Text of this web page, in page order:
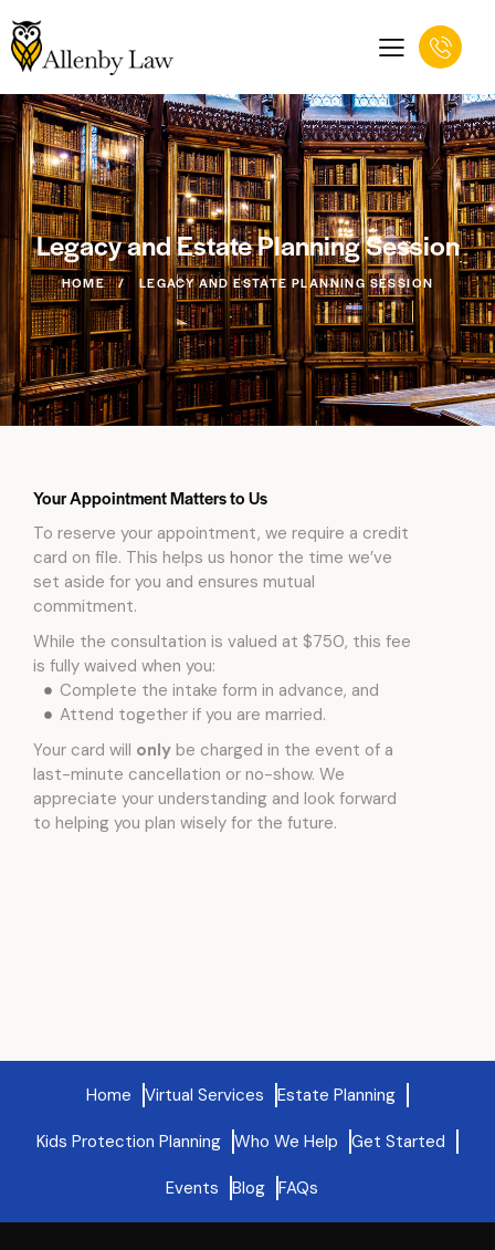
Legacy and Estate Planning Session
HOME LEGACY AND ESTATE PLANNING SESSION
Your Appointment Matters to Us
To reserve your appointment, we require a credit
card on file. This helps us honor the time we’ve
set aside for you and ensures mutual
commitment.
While the consultation is valued at $750, this fee
is fully waived when you:
Complete the intake form in advance, and
Attend together if you are married.
Your card will only be charged in the event of a
last-minute cancellation or no-show. We
appreciate your understanding and look forward
to helping you plan wisely for the future.
Home Virtual Services Estate Planning
Kids Protection Planning Who We Help Get Started
Events Blog FAQs